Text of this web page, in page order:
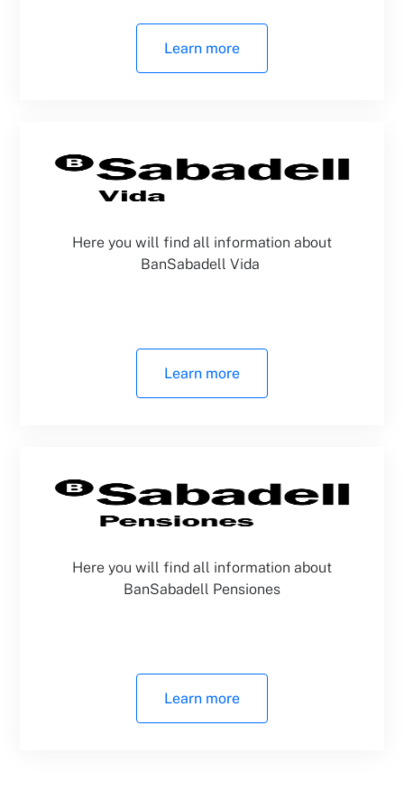
Learn more
Here you will find all information about
BanSabadell Vida
Learn more
Here you will find all information about
BanSabadell Pensiones
Learn more